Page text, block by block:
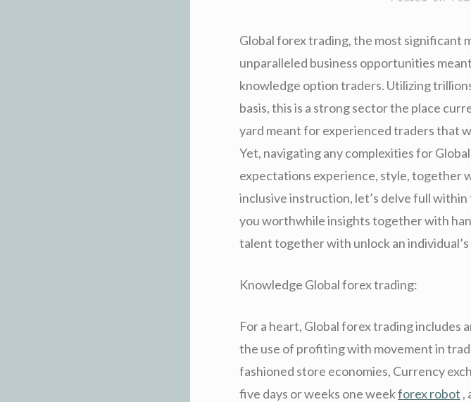
Global forex trading, the most significant
unparalleled business opportunities
knowledge option traders. Utilizing
basis, this is a strong sector the place
yard meant for experienced traders that
Yet, navigating any complexities for
expectations experience, style, together
inclusive instruction, let’s delve full
you worthwhile insights together with
talent together with unlock an
Knowledge Global forex trading:
For a heart, Global forex trading includes
the use of profiting with movement in
fashioned store economies, Currency
five days or weeks one weekforex robot ,